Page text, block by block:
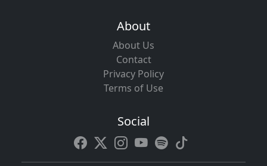
About
About Us
Contact
Privacy Policy
Terms of Use
Social